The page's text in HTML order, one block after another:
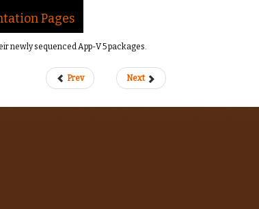
Pages
newly sequenced App-V 5 packages.
Prev Next